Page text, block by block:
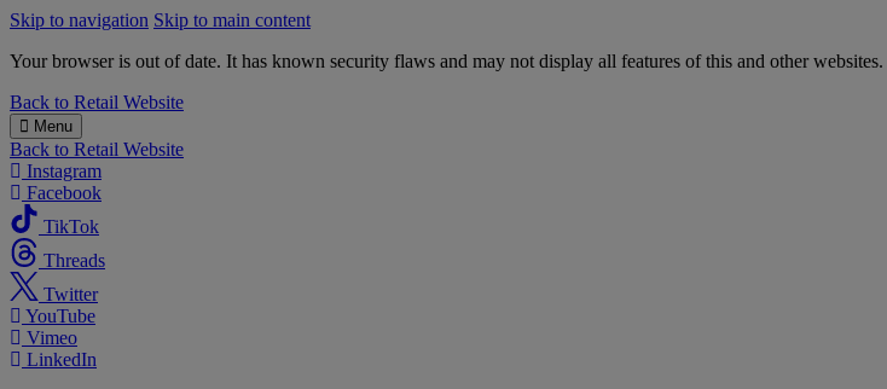
Skip to navigation Skip to main content
Your browser is out of date. It has known security flaws and may not display all features of this and other websites.
B&M
Back to Retail Website
Menu
Back to Retail Website
Instagram
Facebook
TikTok
Threads
Twitter
YouTube
Vimeo
LinkedIn